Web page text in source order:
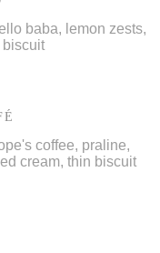
baba, lemon zests,
coffee, praline,
cream, thin biscuit